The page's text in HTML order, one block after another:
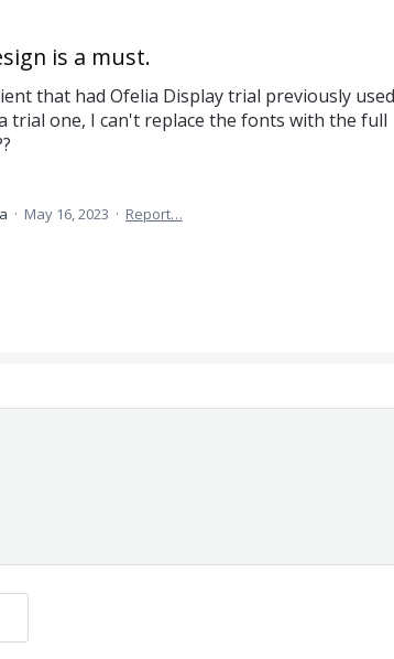
is a must.
that had Ofelia Display trial previously
trial one, I can't replace the fonts with the full
· May 16, 2023 · Report…